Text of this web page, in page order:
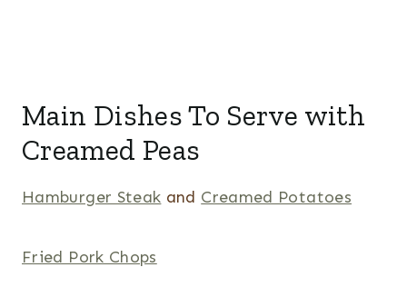
Main Dishes To Serve with
Creamed Peas
Hamburger Steak and Creamed Potatoes
Fried Pork Chops